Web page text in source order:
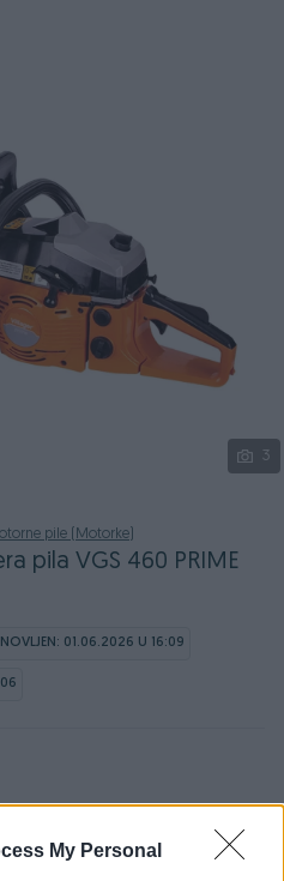
My Personal
3
pile (Motorke)
pila VGS 460 PRIME
01.06.2026 U 16:09
Villager